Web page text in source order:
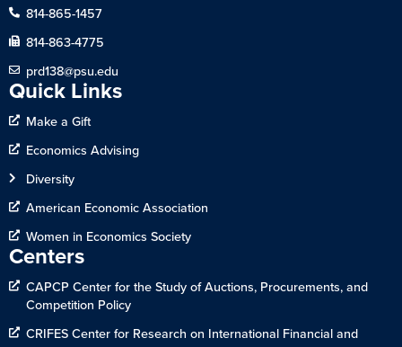
814-865-1457
814-863-4775
prd138@psu.edu
Quick Links
Make a Gift
Economics Advising
Diversity
American Economic Association
Women in Economics Society
Centers
CAPCP Center for the Study of Auctions, Procurements, and
Competition Policy
CRIFES Center for Research on International Financial and